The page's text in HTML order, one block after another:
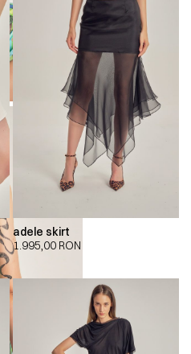
adele skirt
1.995,00 RON